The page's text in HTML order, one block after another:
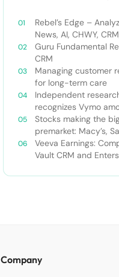
Rebel’s Edge –
News, AI, CHWY,
Tampa Bay Rays
Guru Fundamental
CRM
Managing customer
for long-term care
Independent
recognizes Vymo
Financial Services
Stocks making the
premarket: Macy’s,
Dollar General and
Veeva Earnings:
Vault CRM and
Company